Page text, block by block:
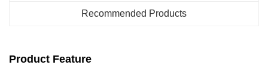
Recommended Products
Product Feature